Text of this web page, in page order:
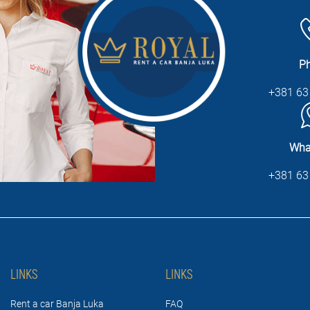
+381
+381
LINKS
Rent a car Banja Luka
LINKS
FAQ